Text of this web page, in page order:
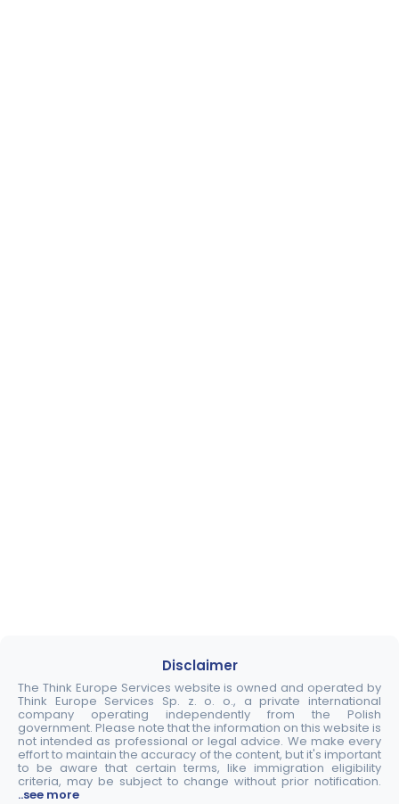
Disclaimer
The Think Europe Services website is owned and operated by
Think Europe Services Sp. z. o. o., a private international
company operating independently from the Polish
government. Please note that the information on this website is
not intended as professional or legal advice. We make every
effort to maintain the accuracy of the content, but it's important
to be aware that certain terms, like immigration eligibility
criteria, may be subject to change without prior notification.
..see more